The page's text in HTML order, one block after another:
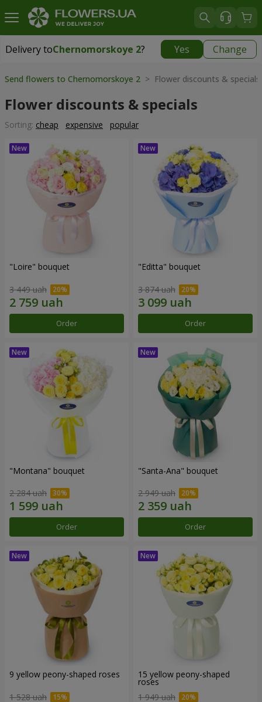
Delivery toChernomorskoye 2? Yes Change
Delivery toChernomorskoye 2|free
Send flowers to Chernomorskoye 2 > Flower discounts & specials
Flower discounts & specials
Sorting: cheap expensive popular
"Loire" bouquet
3 449 uah
Order
"Editta" bouquet
3 874 uah
Order
"Montana" bouquet
2 284 uah
Order
"Santa-Ana" bouquet
2 949 uah
Order
9 yellow peony-shaped roses
1 528 uah
15 yellow peony-shaped
roses
1 949 uah